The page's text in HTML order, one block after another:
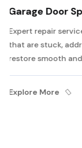
doors
to